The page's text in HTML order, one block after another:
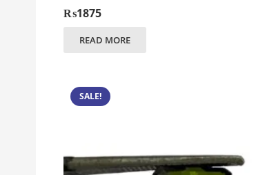
₨1875
READ MORE
SALE!